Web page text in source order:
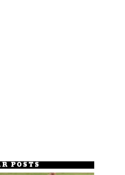
POSTS